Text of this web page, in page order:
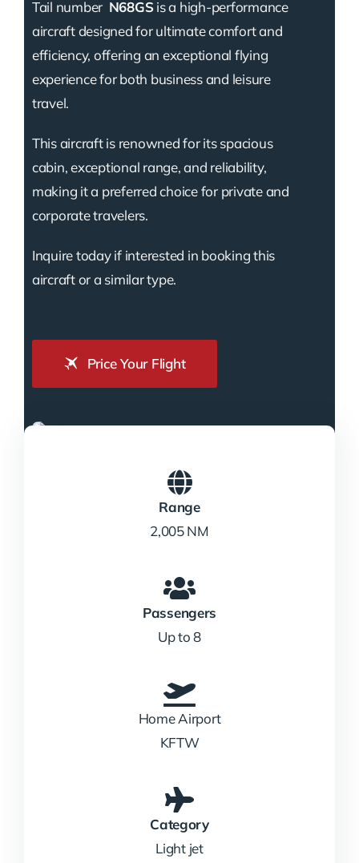
Tail number N68GSis a high-performance
aircraft designed for ultimate comfort and
efficiency, offering an exceptional flying
experience for both business and leisure
travel.
This aircraft is renowned for its spacious
cabin, exceptional range, and reliability,
making it a preferred choice for private and
corporate travelers.
Inquire today if interested in booking this
aircraft or a similar type.
Price Your Flight
Range
2,005 NM
Passengers
Up to 8
Home Airport
KFTW
Category
Light jet